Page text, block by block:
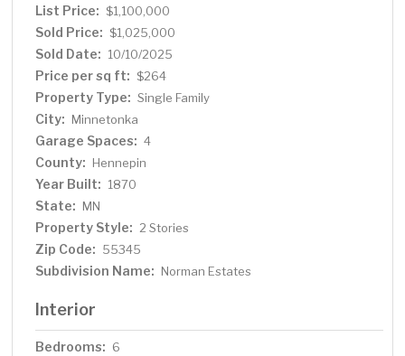
nearby lake area provides. Situated within the highly
acclaimed school district boundaries of Groveland
Elementary, Minnetonka East Middle School, and
List Price: $1,100,000
Sold Price: $1,025,000
Sold Date: 10/10/2025
Price per sq ft: $264
Property Type: Single Family
City: Minnetonka
Garage Spaces: 4
County: Hennepin
Year Built: 1870
State: MN
Property Style: 2 Stories
Zip Code: 55345
Subdivision Name: Norman Estates
Interior
Bedrooms: 6